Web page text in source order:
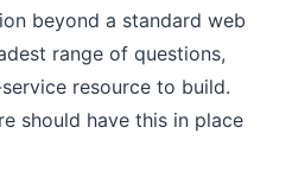
beyond a standard web
range of questions,
resource to build.
should have this in place